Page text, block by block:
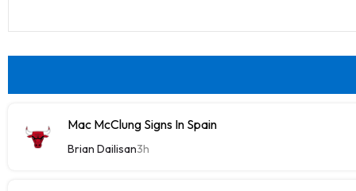
Mac McClung Signs In Spain
Brian Dailisan3h